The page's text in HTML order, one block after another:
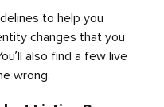
to help you
changes that you
also find a few live
wrong.